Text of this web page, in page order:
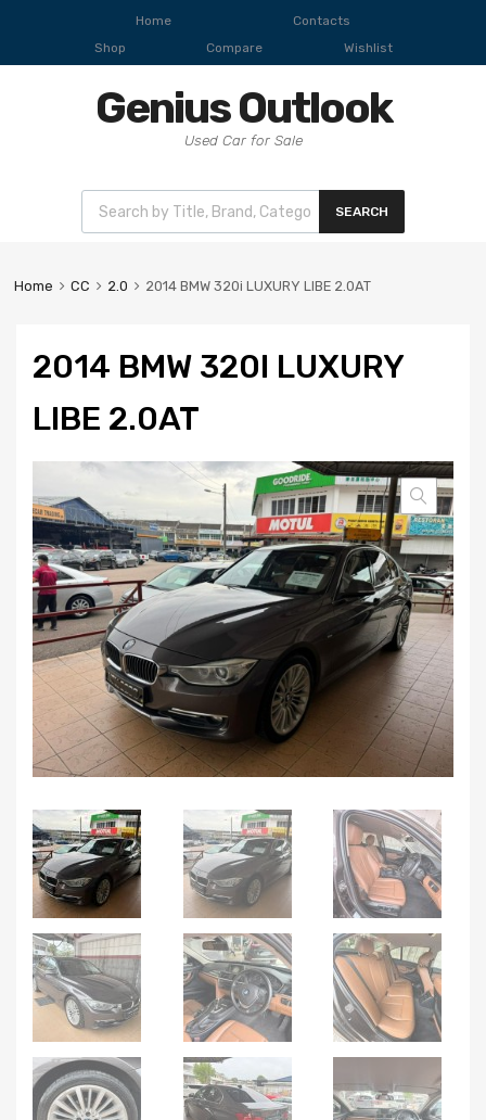
Home
Contacts
Shop
Compare Wishlist
Genius Outlook
Used Car for Sale
SEARCH
Home CC 2.0 2014 BMW 320i LUXURY LIBE 2.0AT
2014 BMW 320I LUXURY
LIBE 2.0AT